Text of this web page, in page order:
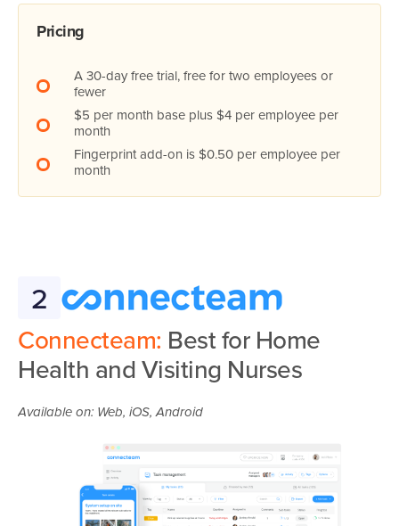
Pricing
A 30-day free trial, free for two employees or
fewer
$5 per month base plus $4 per employee per
month
Fingerprint add-on is $0.50 per employee per
month
2
Connecteam: Best for Home
Health and Visiting Nurses
Available on: Web, iOS, Android